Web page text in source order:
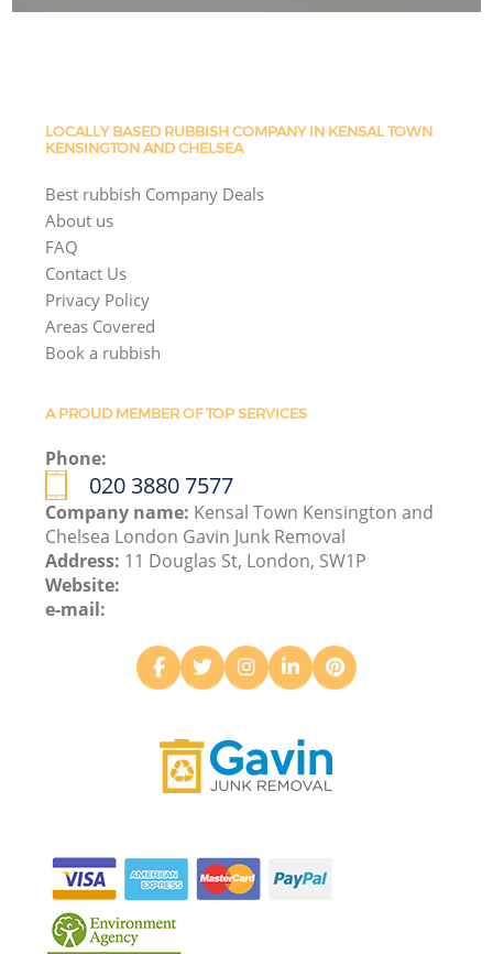
LOCALLY BASED RUBBISH COMPANY IN KENSAL TOWN
KENSINGTON AND CHELSEA
Best rubbish Company Deals
About us
FAQ
Contact Us
Privacy Policy
Areas Covered
Book a rubbish
A PROUD MEMBER OF TOP SERVICES
Phone:
020 3880 7577
Company name: Kensal Town Kensington and
Chelsea London Gavin Junk Removal
Address: 11 Douglas St, London, SW1P
Website:
e-mail: